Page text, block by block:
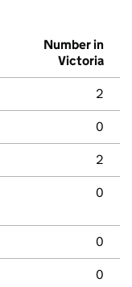
Number in
Victoria
2
0
2
0
0
0